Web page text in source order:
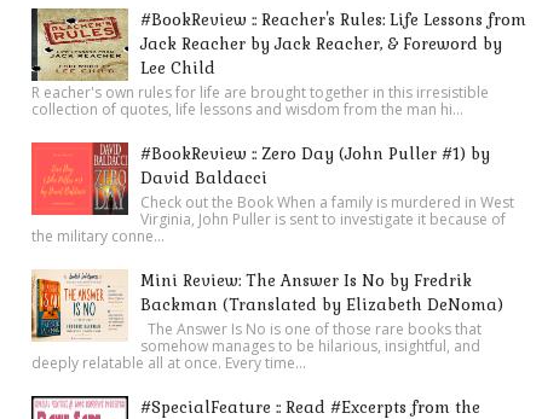
#BookReview :: Reacher's Rules: Life Lessons from
Jack Reacher by Jack Reacher, & Foreword by
Lee Child
R eacher's own rules for life are brought together in this irresistible
collection of quotes, life lessons and wisdom from the man hi...
#BookReview :: Zero Day (John Puller #1) by
David Baldacci
Check out the Book When a family is murdered in West
Virginia, John Puller is sent to investigate it because of
the military conne...
Mini Review: The Answer Is No by Fredrik
Backman (Translated by Elizabeth DeNoma)
The Answer Is No is one of those rare books that
somehow manages to be hilarious, insightful, and
deeply relatable all at once. Every time...
#SpecialFeature :: Read #Excerpts from the